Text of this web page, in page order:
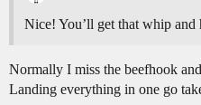
Nice! You’ll get that whip
Normally I miss the beefhook
Landing everything in one go